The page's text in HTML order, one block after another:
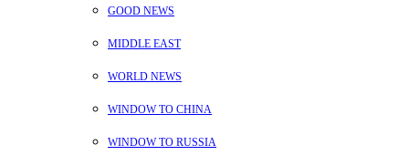
GOOD NEWS
MIDDLE EAST
WORLD NEWS
WINDOW TO CHINA
WINDOW TO RUSSIA